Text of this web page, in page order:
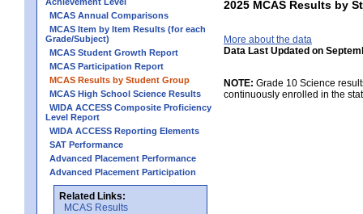
MCAS Annual Comparisons
MCAS Item by Item Results (for each
Grade/Subject)
MCAS Student Growth Report
MCAS Participation Report
MCAS Results by Student Group
MCAS High School Science Results
WIDA ACCESS Composite Proficiency
Level Report
WIDA ACCESS Reporting Elements
SAT Performance
Advanced Placement Performance
Advanced Placement Participation
Related Links:
MCAS Results
2025 MCAS Results by
More about the data
Data Last Updated on
NOTE: Grade 10 Science
continuously enrolled in the